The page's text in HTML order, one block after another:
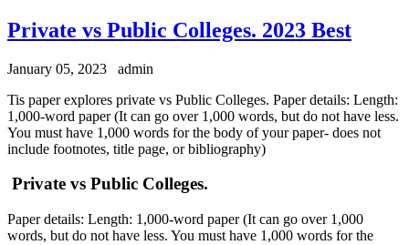
Private vs Public Colleges. 2023 Best
January 05, 2023
admin
Tis paper explores private vs Public Colleges. Paper details: Length:
1,000-word paper (It can go over 1,000 words, but do not have less.
You must have 1,000 words for the body of your paper- does not
include footnotes, title page, or bibliography)
Private vs Public Colleges.
Paper details: Length: 1,000-word paper (It can go over 1,000
words, but do not have less. You must have 1,000 words for the